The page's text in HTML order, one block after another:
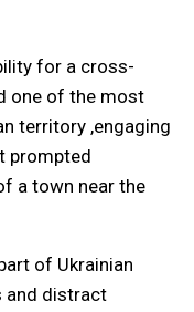
for a cross-
one of the most
territory ,engaging
prompted
a town near the
of Ukrainian
and distract